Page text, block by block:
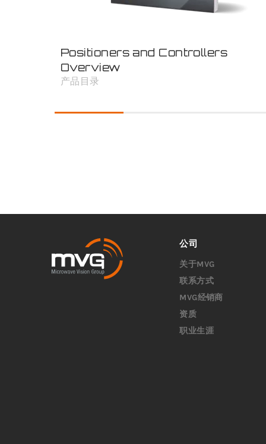
Positioners and Controllers
Overview
产品目录
公司
关于MVG
联系方式
MVG经销商
资质
职业生涯